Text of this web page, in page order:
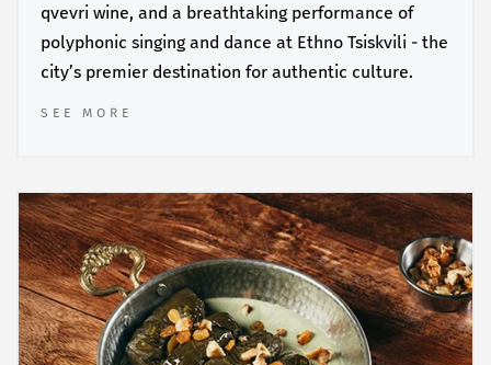
qvevri wine, and a breathtaking performance of
polyphonic singing and dance at Ethno Tsiskvili - the
city’s premier destination for authentic culture.
SEE MORE